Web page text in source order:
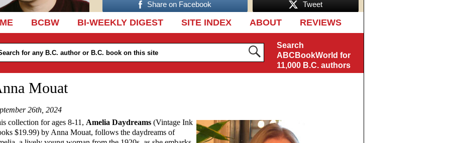
Share on Facebook Tweet
TO CONTENT
BCBW BI-WEEKLY DIGEST SITE INDEX ABOUT REVIEWS
Search
ABCBookWorld for
11,000 B.C. authors
Mouat
26th, 2024
collection for ages 8-11, Amelia Daydreams (Vintage Ink
$19.99) by Anna Mouat, follows the daydreams of